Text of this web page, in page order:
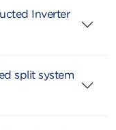
Inverter
split system